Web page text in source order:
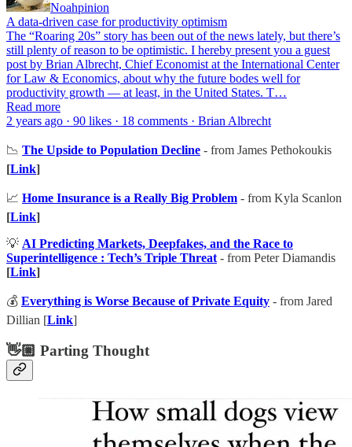
Noahpinion
A data-driven case for productivity optimism
The “Roaring 20s” story has been out of the news lately, but there’s
still plenty of reason to be optimistic. I hereby present you a guest
post by Brian Albrecht, Chief Economist at the International Center
for Law & Economics, about why the future bodes well for
productivity growth — at least, in the United States. T…
Read more
2 years ago · 90 likes · 18 comments · Brian Albrecht
📉 The Upside to Population Decline - from James Pethokoukis
[Link]
📈 Home Insurance is a Really Big Problem - from Kyla Scanlon
[Link]
💡 AI Predicting Markets, Deepfakes, and the Race to
Superintelligence : Tech’s Triple Threat- from Peter Diamandis
[Link]
💰 Everything is Worse Because of Private Equity - from Jared
Dillian [Link]
👋🏼 Parting Thought